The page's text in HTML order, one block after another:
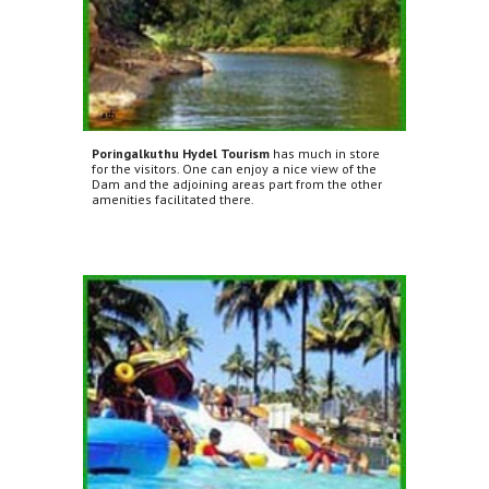
Poringalkuthu Hydel Tourism has much in store
for the visitors. One can enjoy a nice view of the
Dam and the adjoining areas part from the other
amenities facilitated there.